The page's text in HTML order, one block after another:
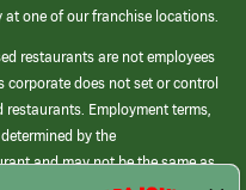
one of our franchise locations.
restaurants are not employees
corporate does not set or control
Employment terms,
by the
and may not be the same as